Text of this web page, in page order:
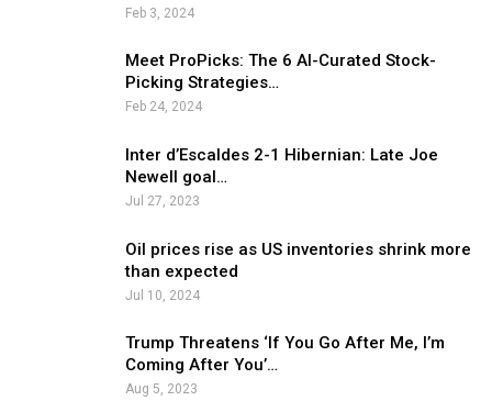
Feb 3, 2024
Meet ProPicks: The 6 AI-Curated Stock-
Picking Strategies…
Feb 24, 2024
Inter d’Escaldes 2-1 Hibernian: Late Joe
Newell goal…
Jul 27, 2023
Oil prices rise as US inventories shrink more
than expected
Jul 10, 2024
Trump Threatens ‘If You Go After Me, I’m
Coming After You’…
Aug 5, 2023